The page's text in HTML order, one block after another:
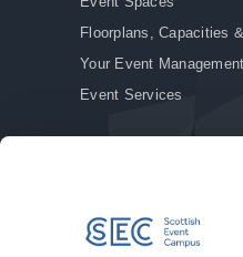
Floorplans, Capacities
Your Event Management
Event Services
© Copyright 2026. All